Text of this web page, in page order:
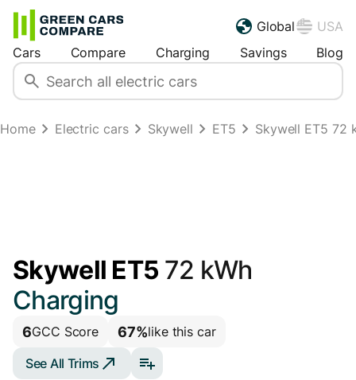
Global
USA
Cars
Compare Charging Savings Blog
Home Electric cars Skywell ET5 Skywell ET5 72
Skywell ET5 72 kWh
Charging
6GCC Score 67%like this car
See All Trims